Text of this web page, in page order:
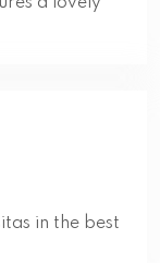
a lovely
in the best